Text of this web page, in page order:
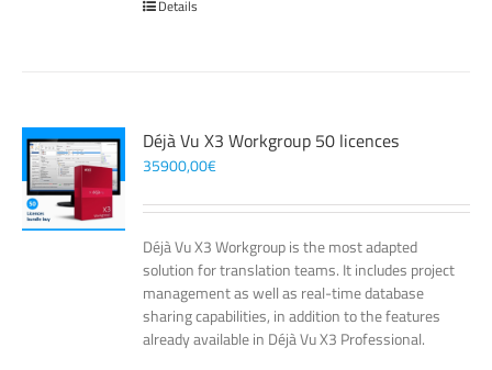
Details
Déjà Vu X3 Workgroup 50 licences
35900,00€
Déjà Vu X3 Workgroup is the most adapted
solution for translation teams. It includes project
management as well as real-time database
sharing capabilities, in addition to the features
already available in Déjà Vu X3 Professional.